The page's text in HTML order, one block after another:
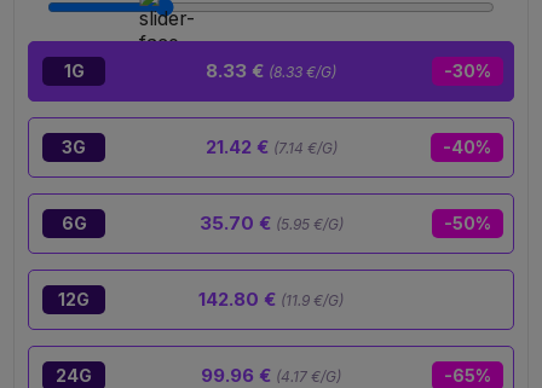
1G -30%
8.33 € (8.33 €/G)
3G -40%
21.42 € (7.14 €/G)
6G -50%
35.70 € (5.95 €/G)
12G 142.80 € (11.9 €/G)
24G -65%
99.96 € (4.17 €/G)